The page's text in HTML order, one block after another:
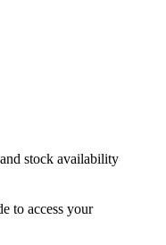
stock availability
to access your